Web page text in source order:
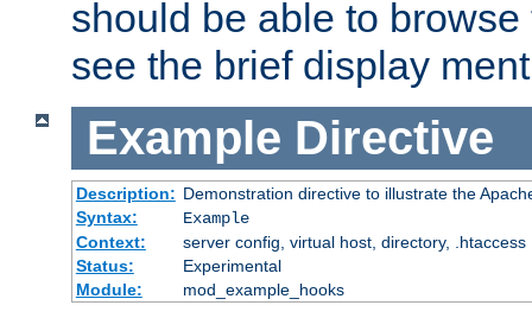
should be able to
see the brief display
Example Directive
Description: Demonstration directive to illustrate the
Syntax:
Example
Context:
server config, virtual host, directory, .htaccess
Status:
Experimental
Module:
mod_example_hooks